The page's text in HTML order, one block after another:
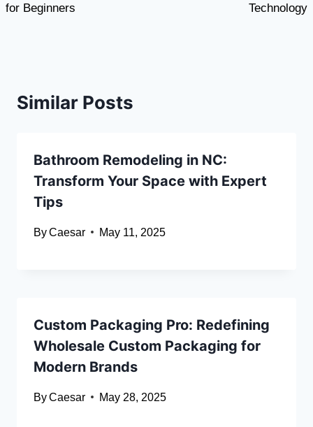
for Beginners
Technology
Similar Posts
Bathroom Remodeling in NC:
Transform Your Space with Expert
Tips
ByCaesar May 11, 2025
Custom Packaging Pro: Redefining
Wholesale Custom Packaging for
Modern Brands
ByCaesar May 28, 2025